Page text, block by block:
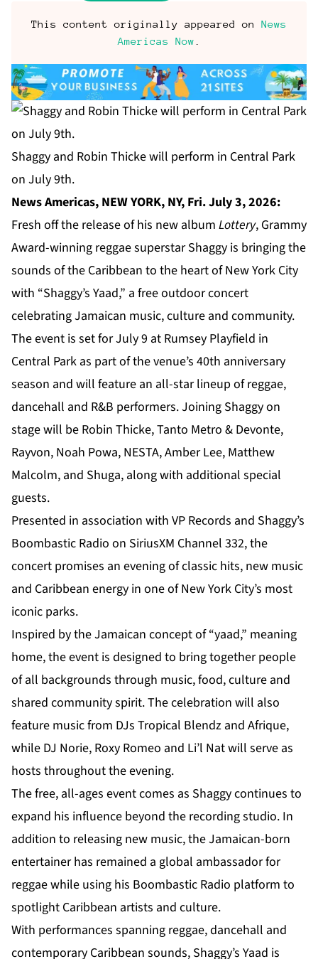
This content originally appeared on News
Americas Now
Shaggy and Robin Thicke will perform in Central Park
on July 9th.
News Americas, NEW YORK, NY, Fri. July 3, 2026:
Fresh off the release of his new album Lottery, Grammy
Award-winning reggae superstar Shaggy is bringing the
sounds of the Caribbean to the heart of New York City
with “Shaggy’s Yaad,” a free outdoor concert
celebrating Jamaican music, culture and community.
The event is set for July 9 at Rumsey Playfield in
Central Park as part of the venue’s 40th anniversary
season and will feature an all-star lineup of reggae,
dancehall and R&B performers. Joining Shaggy on
stage will be Robin Thicke, Tanto Metro & Devonte,
Rayvon, Noah Powa, NESTA, Amber Lee, Matthew
Malcolm, and Shuga, along with additional special
guests.
Presented in association with VP Records and Shaggy’s
Boombastic Radio on SiriusXM Channel 332, the
concert promises an evening of classic hits, new music
and Caribbean energy in one of New York City’s most
iconic parks.
Inspired by the Jamaican concept of “yaad,” meaning
home, the event is designed to bring together people
of all backgrounds through music, food, culture and
shared community spirit. The celebration will also
feature music from DJs Tropical Blendz and Afrique,
while DJ Norie, Roxy Romeo and Li’l Nat will serve as
hosts throughout the evening.
The free, all-ages event comes as Shaggy continues to
expand his influence beyond the recording studio. In
addition to releasing new music, the Jamaican-born
entertainer has remained a global ambassador for
reggae while using his Boombastic Radio platform to
spotlight Caribbean artists and culture.
With performances spanning reggae, dancehall and
contemporary Caribbean sounds, Shaggy’s Yaad is